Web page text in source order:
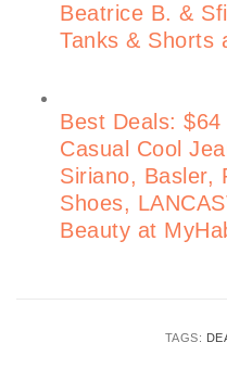
Beatrice B. &
Tanks & Shorts
Best Deals:
Casual Cool
Siriano, Basler,
Shoes,
Beauty at
TAGS: